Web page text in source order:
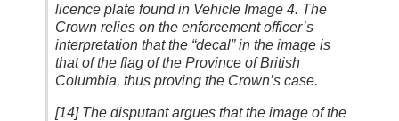
licence plate found in Vehicle Image 4. The
Crown relies on the enforcement officer’s
interpretation that the “decal” in the image is
that of the flag of the Province of British
Columbia, thus proving the Crown’s case.
[14] The disputant argues that the image of the